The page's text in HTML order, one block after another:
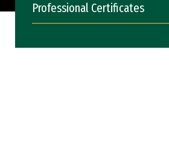
Professional Certificates